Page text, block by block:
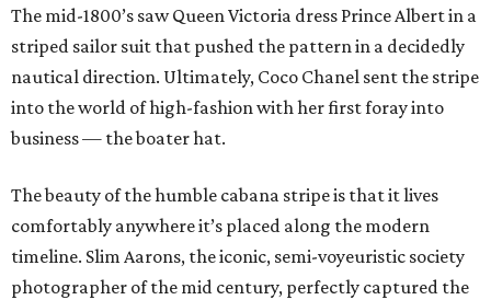
The mid-1800’s saw Queen Victoria dress Prince Albert in a
striped sailor suit that pushed the pattern in a decidedly
nautical direction. Ultimately, Coco Chanel sent the stripe
into the world of high-fashion with her first foray into
business — the boater hat.
The beauty of the humble cabana stripe is that it lives
comfortably anywhere it’s placed along the modern
timeline. Slim Aarons, the iconic, semi-voyeuristic society
photographer of the mid century, perfectly captured the